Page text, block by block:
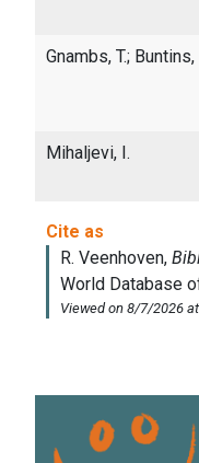
Gnambs, T.; Buntins,
Mihaljevi, I.